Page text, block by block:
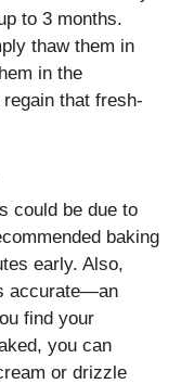
to 3 months.
thaw them in
in the
that fresh-
could be due to
baking
early. Also,
accurate—an
find your
you can
or drizzle